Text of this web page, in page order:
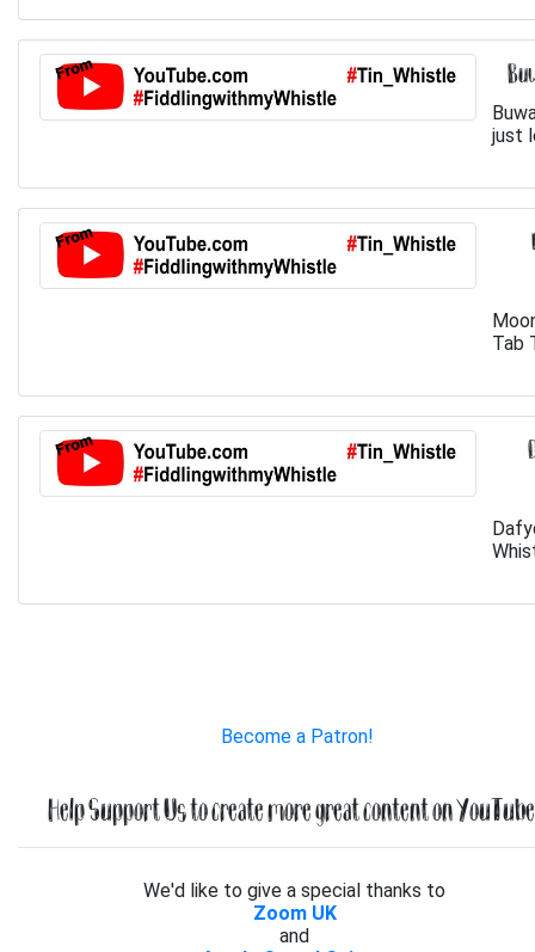
just
Tab
Become a Patron!
Help Support Us to create more great content on
We'd like to give a special thanks to
Zoom UK
and